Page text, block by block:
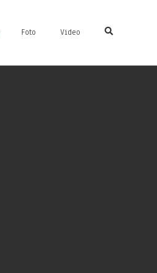
Foto Video